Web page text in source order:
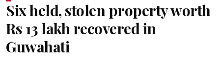
Six held, stolen property worth
Rs 13 lakh recovered in
Guwahati